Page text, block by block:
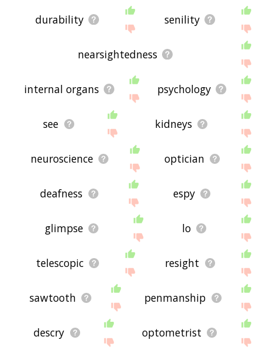
durability senility
nearsightedness
internal organs psychology
see kidneys
neuroscience optician
deafness espy
glimpse lo
telescopic resight
sawtooth penmanship
descry optometrist